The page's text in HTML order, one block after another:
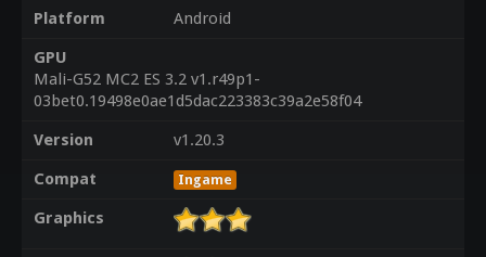
Platform
Android
GPU
Mali-G52 MC2 ES 3.2 v1.r49p1-
03bet0.19498e0ae1d5dac223383c39a2e58f04
Version
v1.20.3
Compat
Ingame
Graphics